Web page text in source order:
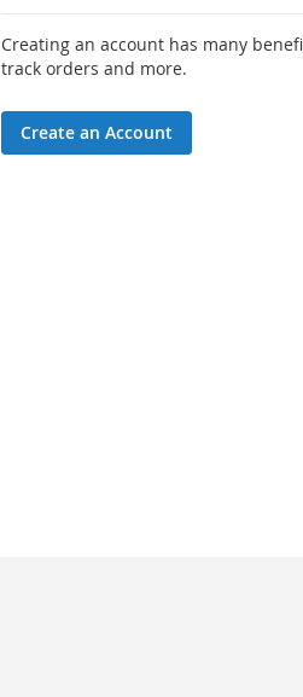
Creating an account has many
track orders and more.
Create an Account